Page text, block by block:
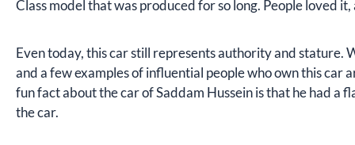
Class model that was produced for so long. People loved
Even today, this car still represents authority and stature.
and a few examples of influential people who own this car
fun fact about the car of Saddam Hussein is that he had
the car.